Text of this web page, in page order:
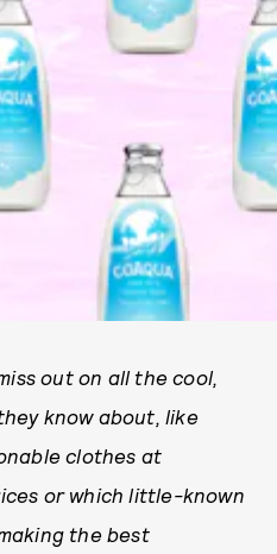
out on all the cool,
know about, like
clothes at
or which little-known
the best